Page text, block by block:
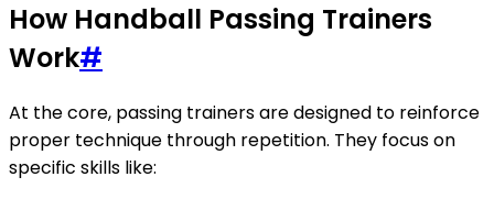
How Handball Passing Trainers
Work#
At the core, passing trainers are designed to reinforce
proper technique through repetition. They focus on
specific skills like: